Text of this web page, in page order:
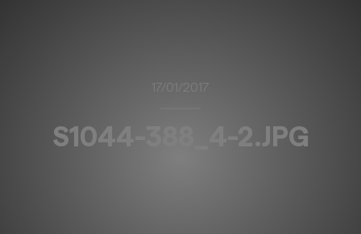
17/01/2017
S1044-388_4-2.JPG